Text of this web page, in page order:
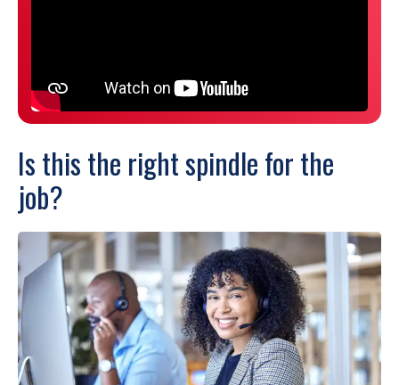
Is this the right spindle for the
job?